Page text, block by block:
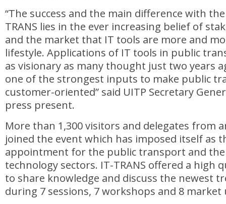
“The success and the main difference with
TRANS lies in the ever increasing belief of
and the market that IT tools are more and
lifestyle. Applications of IT tools in public
as visionary as many thought just two years
one of the strongest inputs to make public
customer-oriented” said UITP Secretary
press present.
More than 1,300 visitors and delegates from
joined the event which has imposed itself as
appointment for the public transport and
technology sectors. IT-TRANS offered a high
to share knowledge and discuss the newest
during 7 sessions, 7 workshops and 8 market